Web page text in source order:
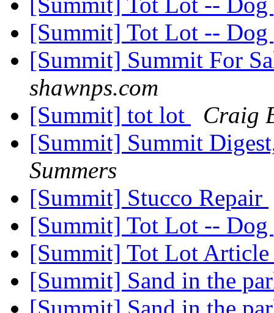
[Summit] Tot Lot --
[Summit] Summit For
shawnps.com
[Summit] tot lot
Craig
[Summit] Summit
Summers
[Summit] Stucco Repair
[Summit] Tot Lot --
[Summit] Tot Lot
[Summit] Sand in the